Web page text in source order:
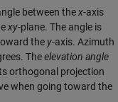
between thex-axis
xy-plane. The angle is
the y-axis. Azimuth
Theelevation angle
orthogonal projection
when going toward the